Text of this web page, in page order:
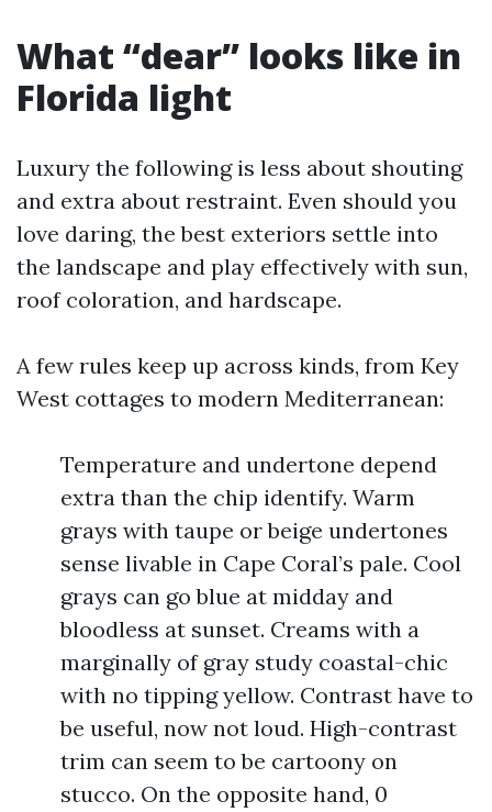
What “dear” looks like in
Florida light
Luxury the following is less about shouting
and extra about restraint. Even should you
love daring, the best exteriors settle into
the landscape and play effectively with sun,
roof coloration, and hardscape.
A few rules keep up across kinds, from Key
West cottages to modern Mediterranean:
Temperature and undertone depend
extra than the chip identify. Warm
grays with taupe or beige undertones
sense livable in Cape Coral’s pale. Cool
grays can go blue at midday and
bloodless at sunset. Creams with a
marginally of gray study coastal-chic
with no tipping yellow. Contrast have to
be useful, now not loud. High-contrast
trim can seem to be cartoony on
stucco. On the opposite hand, 0